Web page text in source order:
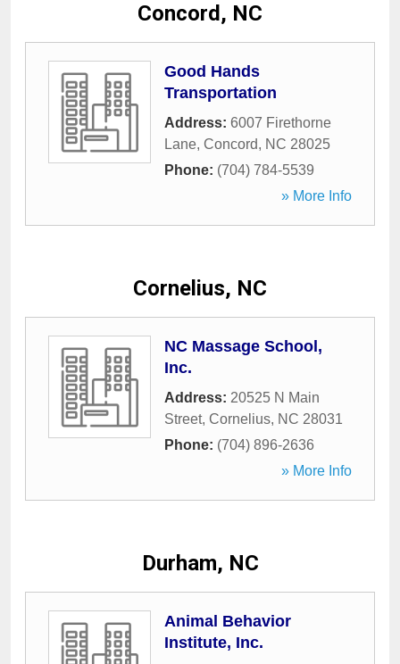
Concord, NC
Good Hands
Transportation
Address: 6007 Firethorne
Lane, Concord, NC 28025
Phone: (704) 784-5539
» More Info
Cornelius, NC
NC Massage School,
Inc.
Address: 20525 N Main
Street, Cornelius, NC 28031
Phone: (704) 896-2636
» More Info
Durham, NC
Animal Behavior
Institute, Inc.